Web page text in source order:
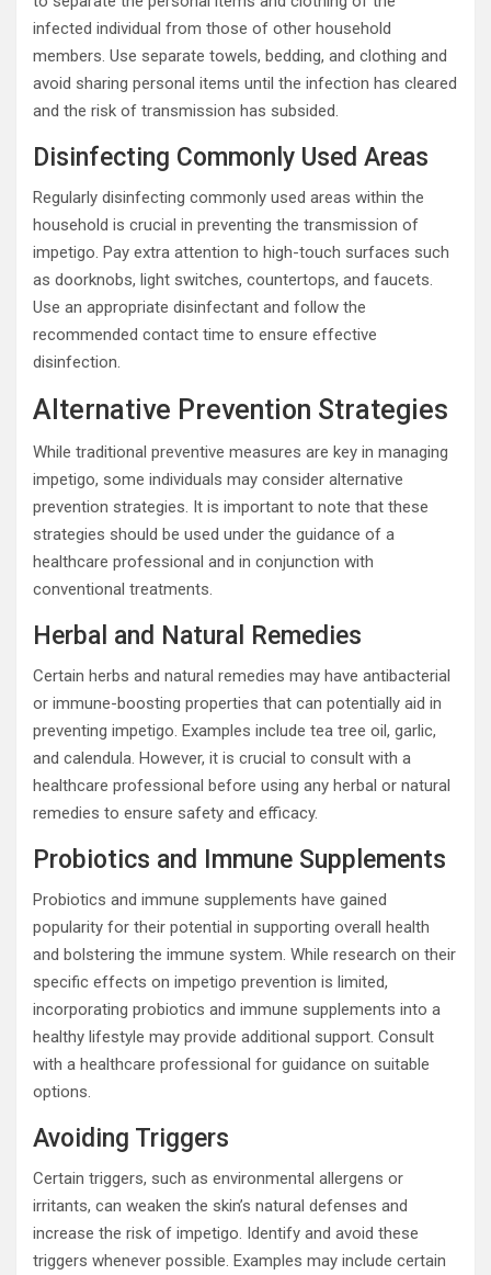
infected individual from those of other household
members. Use separate towels, bedding, and clothing and
avoid sharing personal items until the infection has cleared
and the risk of transmission has subsided.
Disinfecting Commonly Used Areas
Regularly disinfecting commonly used areas within the
household is crucial in preventing the transmission of
impetigo. Pay extra attention to high-touch surfaces such
as doorknobs, light switches, countertops, and faucets.
Use an appropriate disinfectant and follow the
recommended contact time to ensure effective
disinfection.
Alternative Prevention Strategies
While traditional preventive measures are key in managing
impetigo, some individuals may consider alternative
prevention strategies. It is important to note that these
strategies should be used under the guidance of a
healthcare professional and in conjunction with
conventional treatments.
Herbal and Natural Remedies
Certain herbs and natural remedies may have antibacterial
or immune-boosting properties that can potentially aid in
preventing impetigo. Examples include tea tree oil, garlic,
and calendula. However, it is crucial to consult with a
healthcare professional before using any herbal or natural
remedies to ensure safety and efficacy.
Probiotics and Immune Supplements
Probiotics and immune supplements have gained
popularity for their potential in supporting overall health
and bolstering the immune system. While research on their
specific effects on impetigo prevention is limited,
incorporating probiotics and immune supplements into a
healthy lifestyle may provide additional support. Consult
with a healthcare professional for guidance on suitable
options.
Avoiding Triggers
Certain triggers, such as environmental allergens or
irritants, can weaken the skin’s natural defenses and
increase the risk of impetigo. Identify and avoid these
triggers whenever possible. Examples may include certain